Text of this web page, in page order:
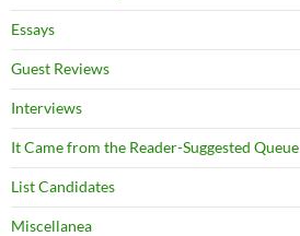
Essays
Guest Reviews
Interviews
It Came from the Reader-Suggested Queue
List Candidates
Miscellanea